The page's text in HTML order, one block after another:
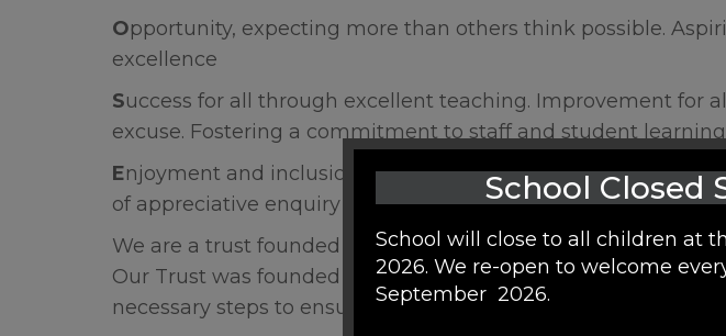
Opportunity, expecting more than others think possible.
excellence
Success for all through excellent teaching. Improvement for
excuse. Fostering a commitment to staff and student
Enjoyment and inclusion. To champion evidenced based
of appreciative enquiry and intellectual curiosity.
We are a trust founded on a shared belief that the best
Our Trust was founded by the Head Teachers and
necessary steps to ensure that this was at the forefront of our
School Closed
School will close to all children at
2026. We re-open to welcome
September 2026.